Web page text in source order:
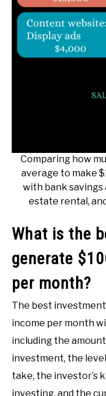
Comparing how
average to make
with bank savings
estate rental,
What is the
generate
per month?
The best
income per month
including the
investment, the
take, the investor’s
investing, and the